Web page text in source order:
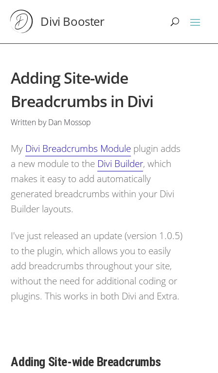
Divi Booster
Adding Site-wide
Breadcrumbs in Divi
Written by Dan Mossop
My Divi Breadcrumbs Module plugin adds
a new module to the Divi Builder, which
makes it easy to add automatically
generated breadcrumbs within your Divi
Builder layouts.
I've just released an update (version 1.0.5)
to the plugin, which allows you to easily
add breadcrumbs throughout your site,
without the need for additional coding or
plugins. This works in both Divi and Extra.
Adding Site-wide Breadcrumbs